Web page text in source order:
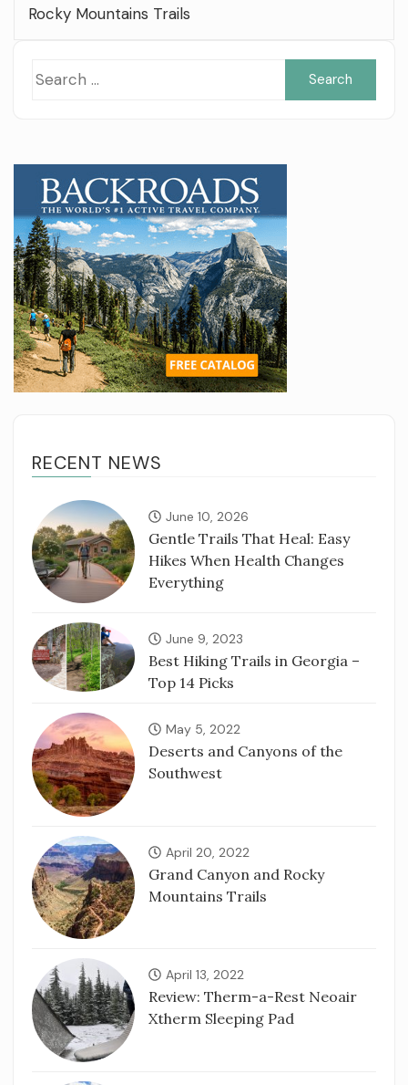
Rocky Mountains Trails
RECENT NEWS
June 10, 2026
Gentle Trails That Heal: Easy
Hikes When Health Changes
Everything
June 9, 2023
Best Hiking Trails in Georgia –
Top 14 Picks
May 5, 2022
Deserts and Canyons of the
Southwest
April 20, 2022
Grand Canyon and Rocky
Mountains Trails
April 13, 2022
Review: Therm-a-Rest Neoair
Xtherm Sleeping Pad